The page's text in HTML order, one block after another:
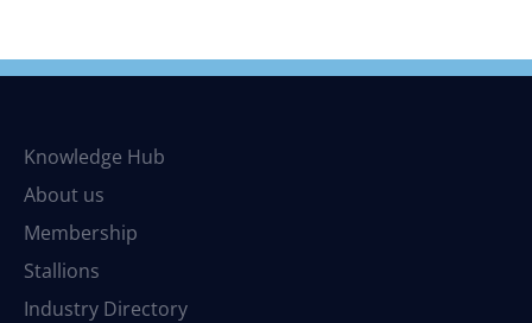
Knowledge Hub
About us
Membership
Stallions
Industry Directory